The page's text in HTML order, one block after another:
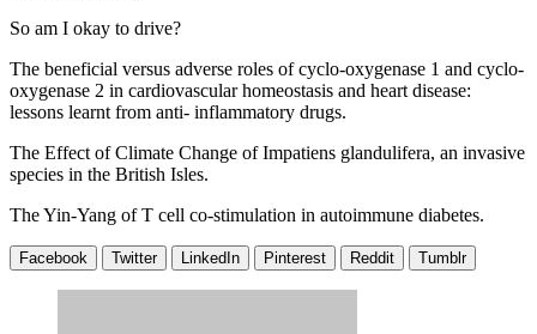
So am I okay to drive?
The beneficial versus adverse roles of cyclo-oxygenase 1 and cyclo-
oxygenase 2 in cardiovascular homeostasis and heart disease:
lessons learnt from anti- inflammatory drugs.
The Effect of Climate Change of Impatiens glandulifera, an invasive
species in the British Isles.
The Yin-Yang of T cell co-stimulation in autoimmune diabetes.
Facebook Twitter LinkedIn Pinterest Reddit Tumblr